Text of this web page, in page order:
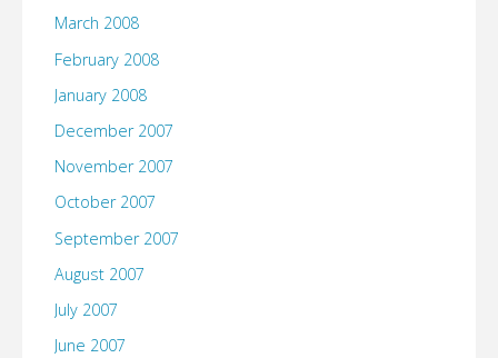
March 2008
February 2008
January 2008
December 2007
November 2007
October 2007
September 2007
August 2007
July 2007
June 2007